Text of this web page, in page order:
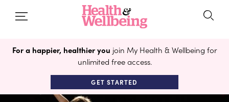
For a happier, healthier you join My Health & Wellbeing for
unlimited free access.
GET STARTED